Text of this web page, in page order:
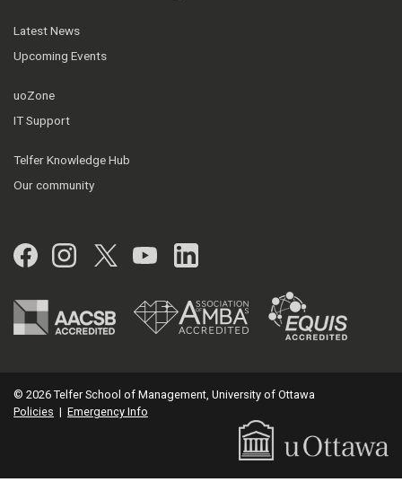
Latest News
Upcoming Events
uoZone
IT Support
Telfer Knowledge Hub
Our community
Facebook
Instagram
Twitter
YouTubeLinkedIn
© 2026 Telfer School of Management, University of Ottawa
Policies | Emergency Info